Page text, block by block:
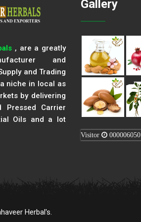
, are a greatly
and
and Trading
niche in local as
by delivering
Pressed Carrier
Oils and a lot
Gallery
Visitor 000006050
Herbal's.